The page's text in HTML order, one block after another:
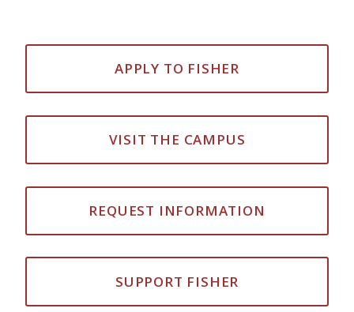
APPLY TO FISHER
VISIT THE CAMPUS
REQUEST INFORMATION
SUPPORT FISHER